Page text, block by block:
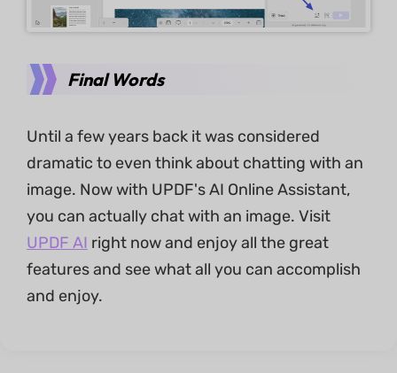
Final Words
Until a few years back it was considered
dramatic to even think about chatting with an
image. Now with UPDF's AI Online Assistant,
you can actually chat with an image. Visit
UPDF AI right now and enjoy all the great
features and see what all you can accomplish
and enjoy.